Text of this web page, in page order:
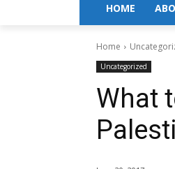
HOME
Home
Uncategorized
What